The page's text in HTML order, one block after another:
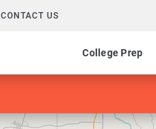
CONTACT US
College Prep